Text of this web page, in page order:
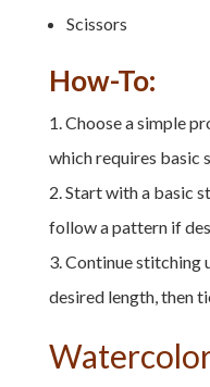
Scissors
How-To:
Choose a simple
which requires basic
Start with a basic
follow a pattern if
Continue stitching
desired length, then